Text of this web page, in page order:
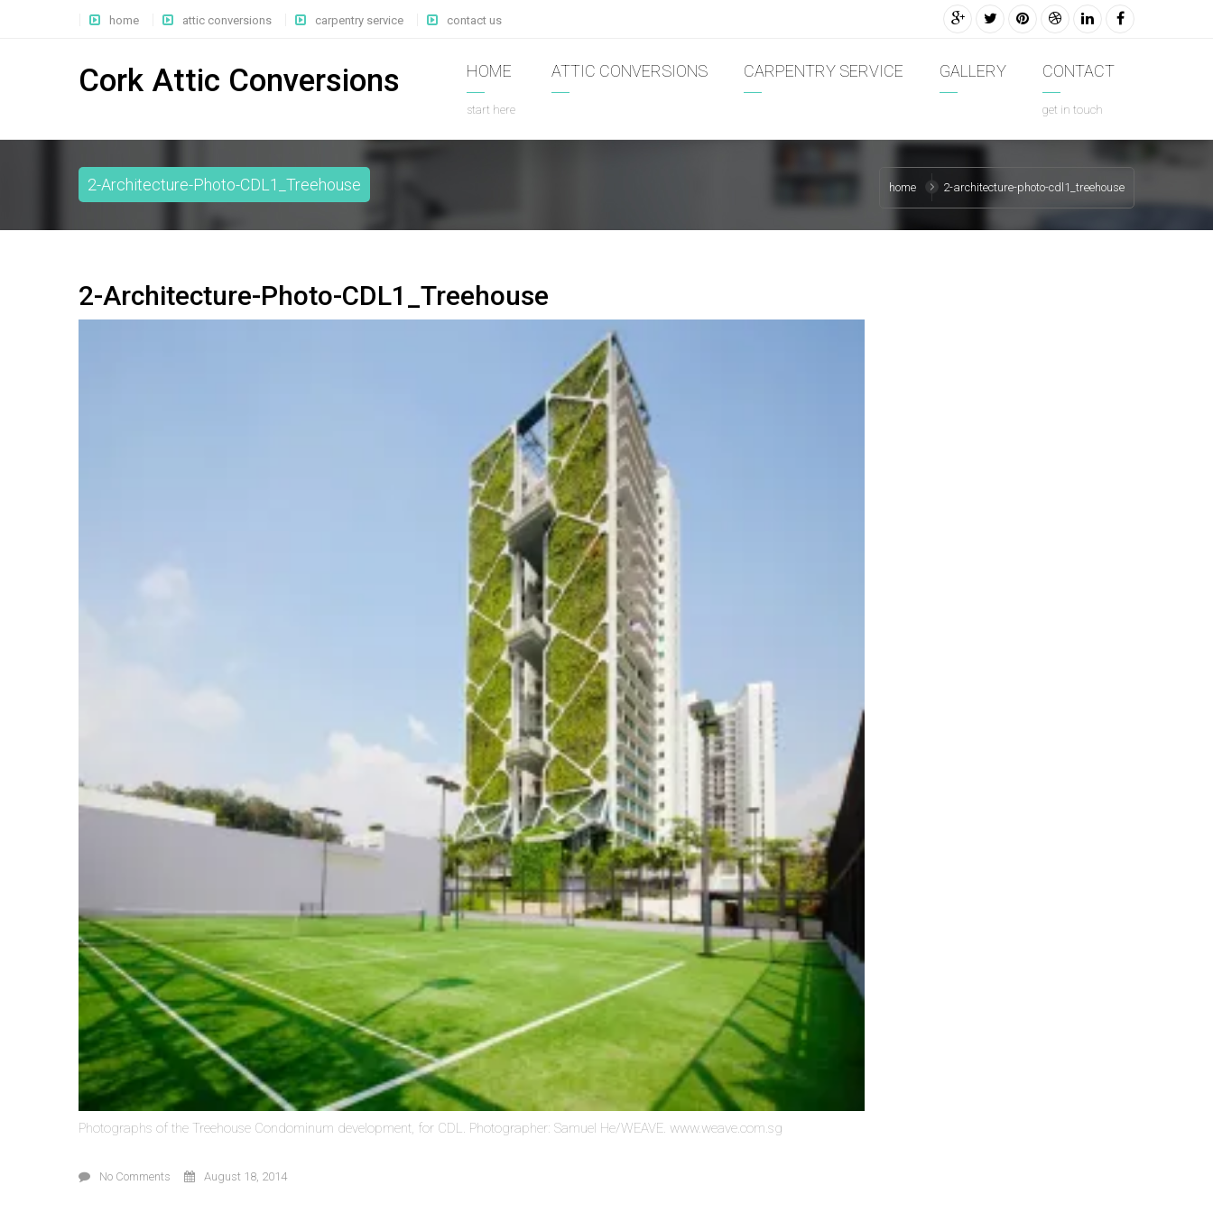
home attic conversions carpentry service contact us
Cork Attic Conversions HOME
start here
ATTIC CONVERSIONS CARPENTRY SERVICE GALLERY CONTACT
get in touch
2-Architecture-Photo-CDL1_Treehouse home 2-architecture-photo-cdl1_treehouse
2-Architecture-Photo-CDL1_Treehouse
Photographs of the Treehouse Condominum development, for CDL. Photographer: Samuel He/WEAVE. www.weave.com.sg
No Comments August 18, 2014